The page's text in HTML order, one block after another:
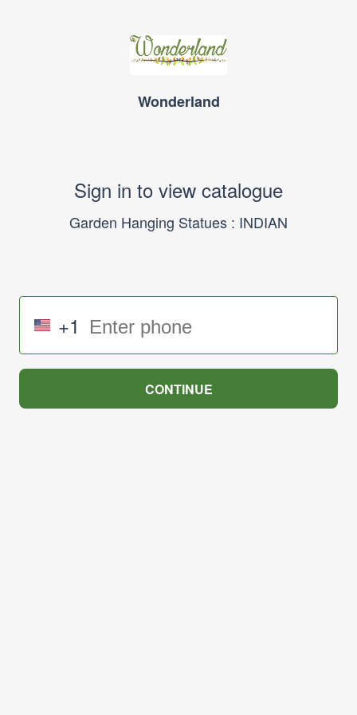
Wonderland
Sign in to view catalogue
Garden Hanging Statues : INDIAN
+1
CONTINUE